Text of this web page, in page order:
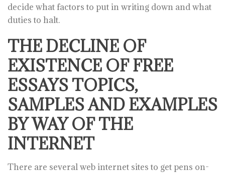
decide what factors to put in writing down and what
duties to halt.
THE DECLINE OF
EXISTENCE OF FREE
ESSAYS TOPICS,
SAMPLES AND EXAMPLES
BY WAY OF THE
INTERNET
There are several web internet sites to get pens on-